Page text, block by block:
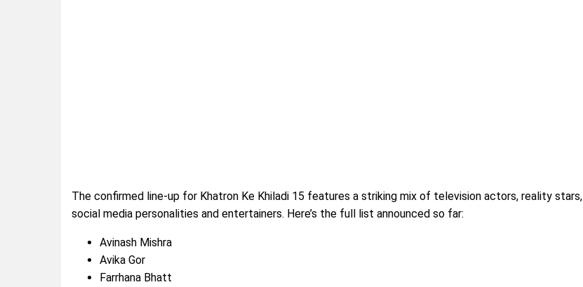
The confirmed line-up for Khatron Ke Khiladi 15 features a striking mix of television actors, reality stars,
social media personalities and entertainers. Here’s the full list announced so far:
Avinash Mishra
Avika Gor
Farrhana Bhatt